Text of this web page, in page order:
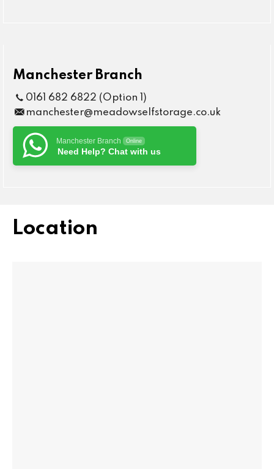
Manchester Branch
0161 682 6822 (Option 1)
manchester@meadowselfstorage.co.uk
Manchester Branch Online
Need Help? Chat with us
Location